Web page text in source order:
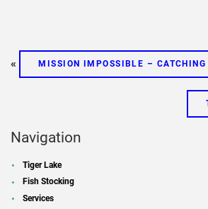
« MISSION IMPOSSIBLE – CATCHING
Navigation
Tiger Lake
Fish Stocking
Services